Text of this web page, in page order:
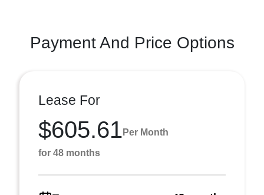
Payment And Price Options
Lease For
$605.61 Per Month
for 48 months